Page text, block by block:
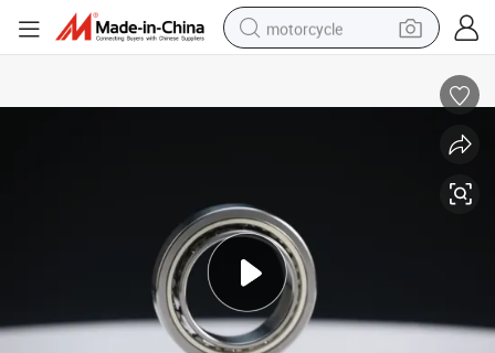
motorcycle
electric motorcycle
farm tractor
basketball shoe